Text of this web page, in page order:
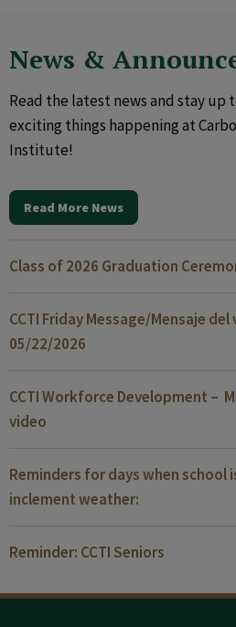
News &
Read the latest news and stay up
exciting things happening at
Institute!
Read More News
Class of 2026 Graduation
CCTI Friday Message/Mensaje del
05/22/2026
CCTI Workforce Development –
video
Reminders for days when school
inclement weather:
Reminder: CCTI Seniors